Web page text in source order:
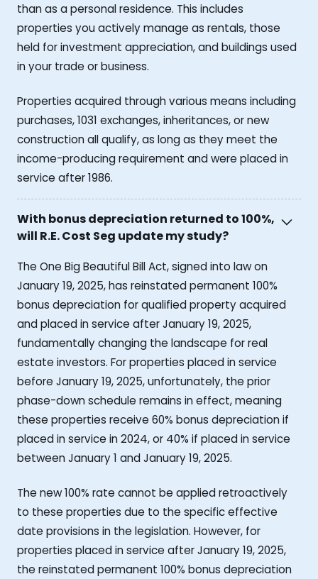
than as a personal residence. This includes
properties you actively manage as rentals, those
held for investment appreciation, and buildings used
in your trade or business.
Properties acquired through various means including
purchases, 1031 exchanges, inheritances, or new
construction all qualify, as long as they meet the
income-producing requirement and were placed in
service after 1986.
With bonus depreciation returned to 100%,
will R.E. Cost Seg update my study?
The One Big Beautiful Bill Act, signed into law on
January 19, 2025, has reinstated permanent 100%
bonus depreciation for qualified property acquired
and placed in service after January 19, 2025,
fundamentally changing the landscape for real
estate investors. For properties placed in service
before January 19, 2025, unfortunately, the prior
phase-down schedule remains in effect, meaning
these properties receive 60% bonus depreciation if
placed in service in 2024, or 40% if placed in service
between January 1 and January 19, 2025.
The new 100% rate cannot be applied retroactively
to these properties due to the specific effective
date provisions in the legislation. However, for
properties placed in service after January 19, 2025,
the reinstated permanent 100% bonus depreciation